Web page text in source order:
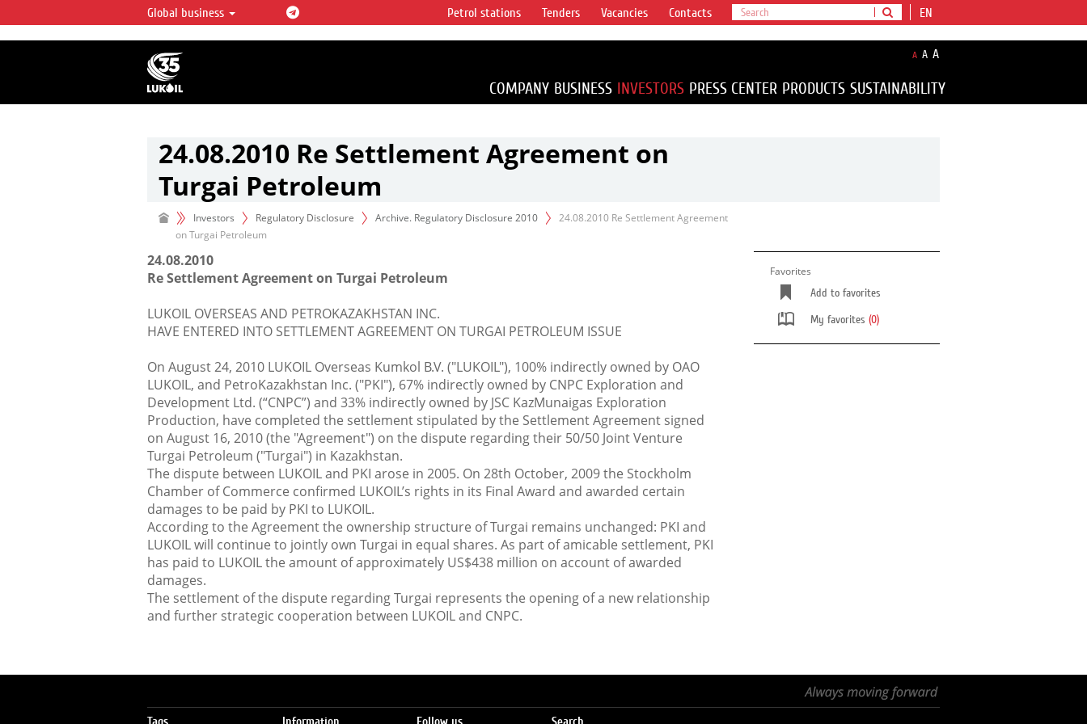
LUKOIL OVERVIEW
LUKOIL is one of the largest oil & gas vertical
integrated companies in the world accounting for
over 2% of crude production and circa 1% of proved
hydrocarbon reserves globally.
Global business EN
Petrol stations Tenders Vacancies Contacts
A A A
COMPANY BUSINESS INVESTORS PRESS CENTER PRODUCTS SUSTAINABILITY
24.08.2010 Re Settlement Agreement on
Turgai Petroleum
Investors Regulatory Disclosure Archive. Regulatory Disclosure 2010
24.08.2010 Re Settlement Agreement
on Turgai Petroleum
24.08.2010
Re Settlement Agreement on Turgai Petroleum
LUKOIL OVERSEAS AND PETROKAZAKHSTAN INC.
HAVE ENTERED INTO SETTLEMENT AGREEMENT ON TURGAI PETROLEUM ISSUE
On August 24, 2010 LUKOIL Overseas Kumkol B.V. ("LUKOIL"), 100% indirectly owned by OAO
LUKOIL, and PetroKazakhstan Inc. ("PKI"), 67% indirectly owned by CNPC Exploration and
Development Ltd. (“CNPC”) and 33% indirectly owned by JSC KazMunaigas Exploration
Production, have completed the settlement stipulated by the Settlement Agreement signed
on August 16, 2010 (the "Agreement") on the dispute regarding their 50/50 Joint Venture
Turgai Petroleum ("Turgai") in Kazakhstan.
The dispute between LUKOIL and PKI arose in 2005. On 28th October, 2009 the Stockholm
Chamber of Commerce confirmed LUKOIL’s rights in its Final Award and awarded certain
damages to be paid by PKI to LUKOIL.
According to the Agreement the ownership structure of Turgai remains unchanged: PKI and
LUKOIL will continue to jointly own Turgai in equal shares. As part of amicable settlement, PKI
has paid to LUKOIL the amount of approximately US$438 million on account of awarded
damages.
The settlement of the dispute regarding Turgai represents the opening of a new relationship
and further strategic cooperation between LUKOIL and CNPC.
Favorites
Add to favorites
My favorites (0)